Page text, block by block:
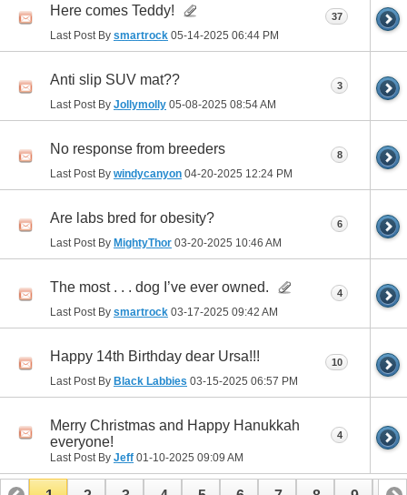
Here comes Teddy!
Last Post By smartrock 05-14-2025 06:44 PM
37
Anti slip SUV mat??
Last Post By Jollymolly 05-08-2025 08:54 AM
3
No response from breeders
Last Post By windycanyon 04-20-2025 12:24 PM
8
Are labs bred for obesity?
Last Post By MightyThor 03-20-2025 10:46 AM
6
The most . . . dog I’ve ever owned.
Last Post By smartrock 03-17-2025 09:42 AM
4
Happy 14th Birthday dear Ursa!!!
Last Post By Black Labbies 03-15-2025 06:57 PM
10
Merry Christmas and Happy Hanukkah
everyone!
Last Post By Jeff 01-10-2025 09:09 AM
4